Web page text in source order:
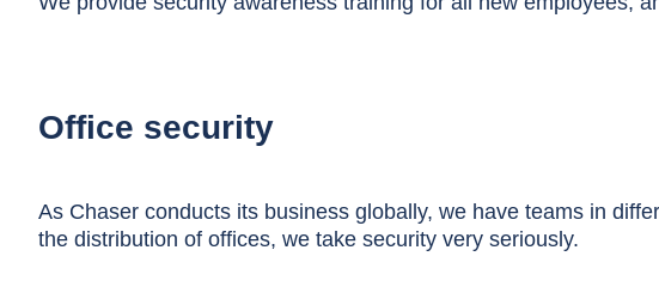
Office security
As Chaser conducts its business globally, we have teams in
the distribution of offices, we take security very seriously.